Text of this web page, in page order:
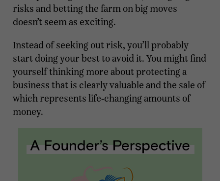
risks and betting the farm on big moves
doesn’t seem as exciting.
Instead of seeking out risk, you’ll probably
start doing your best to avoid it. You might find
yourself thinking more about protecting a
business that is clearly valuable and the sale of
which represents life-changing amounts of
money.